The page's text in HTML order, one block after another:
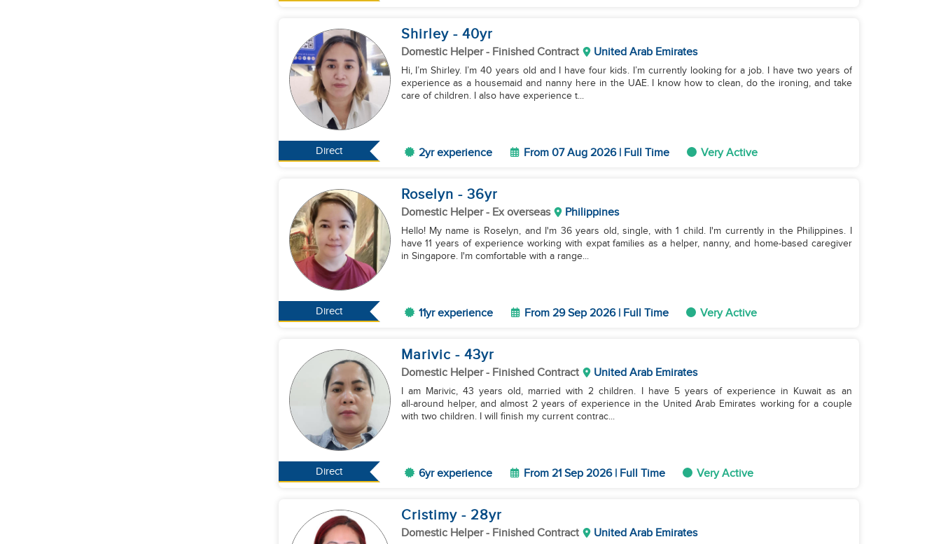
Direct
Shirley - 40yr
Domestic Helper- Finished Contract United Arab Emirates
Hi, I’m Shirley. I’m 40 years old and I have four kids. I’m currently looking for a job. I have two years of
experience as a housemaid and nanny here in the UAE. I know how to clean, do the ironing, and take
care of children. I also have experience t...
2yr experience From 07 Aug 2026 | Full Time Very Active
Direct
Roselyn - 36yr
Domestic Helper- Ex overseas Philippines
Hello! My name is Roselyn, and I'm 36 years old, single, with 1 child. I'm currently in the Philippines. I
have 11 years of experience working with expat families as a helper, nanny, and home-based caregiver
in Singapore. I'm comfortable with a range...
11yr experience From 29 Sep 2026 | Full Time Very Active
Direct
Marivic - 43yr
Domestic Helper- Finished Contract United Arab Emirates
I am Marivic, 43 years old, married with 2 children. I have 5 years of experience in Kuwait as an
all‑around helper, and almost 2 years of experience in the United Arab Emirates working for a couple
with two children. I will finish my current contrac...
6yr experience From 21 Sep 2026 | Full Time Very Active
Cristimy - 28yr
Domestic Helper- Finished Contract United Arab Emirates